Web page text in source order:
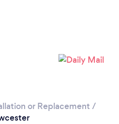
or Replacement /